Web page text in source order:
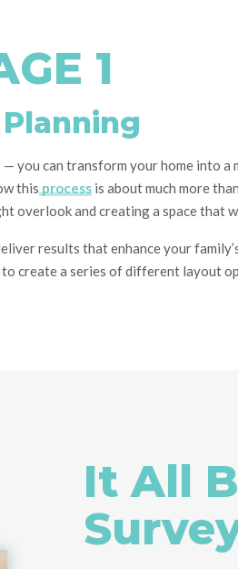
1
— you can transform your home into a
this process is about much more
overlookand creating a space that
results that enhance your
create a series of different layout
It All